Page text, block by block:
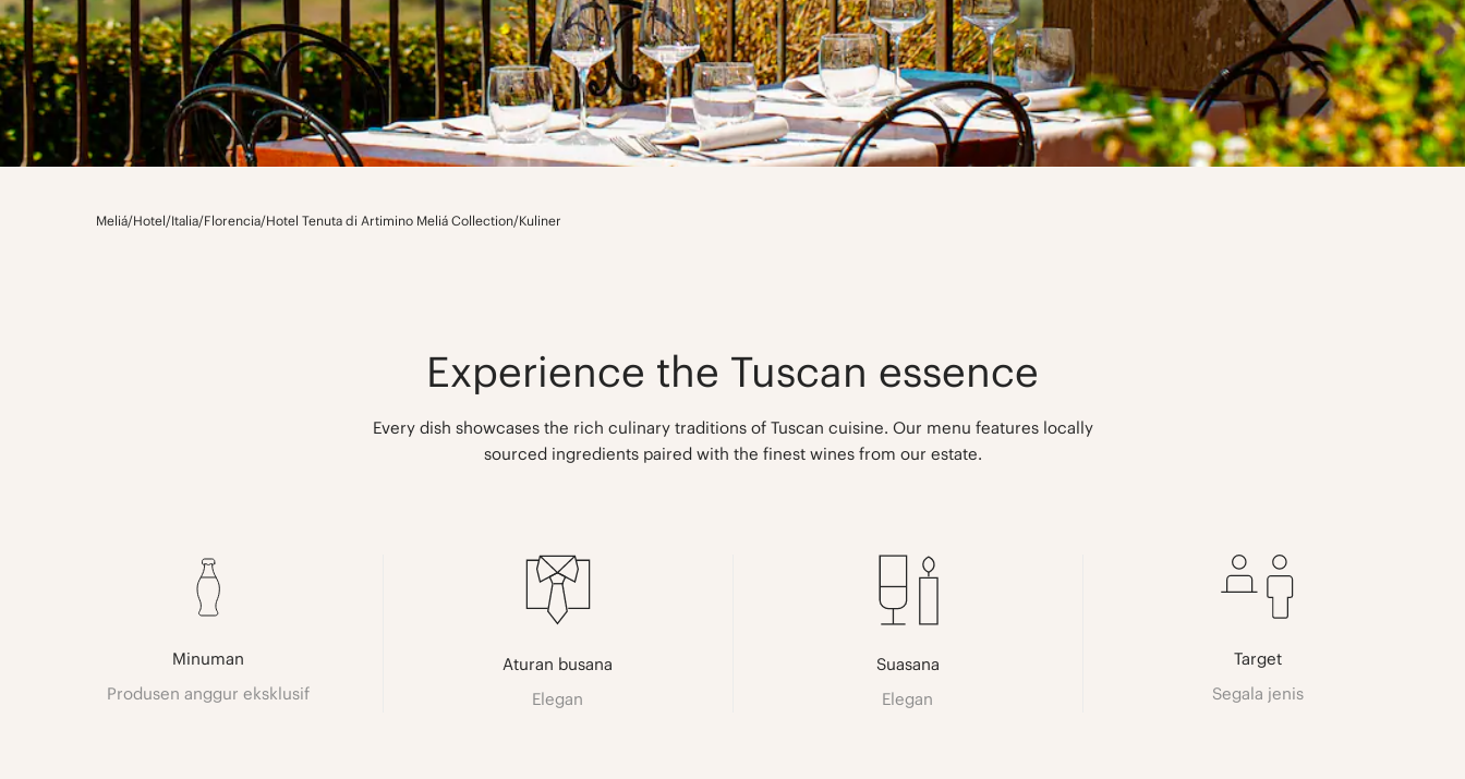
Meliá/Hotel/Italia/Florencia/Hotel Tenuta di Artimino Meliá Collection/Kuliner
Experience the Tuscan essence
Every dish showcases the rich culinary traditions of Tuscan cuisine. Our menu features locally
sourced ingredients paired with the finest wines from our estate.
Minuman
Produsen anggur eksklusif
Aturan busana
Elegan
Suasana
Elegan
Target
Segala jenis